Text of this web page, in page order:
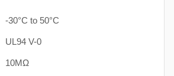
-30°C to 50°C
UL94 V-0
10MΩ